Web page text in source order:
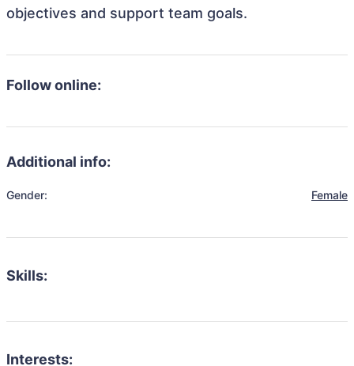
objectives and support team goals.
Follow online:
Additional info:
Gender: Female
Skills:
Interests: